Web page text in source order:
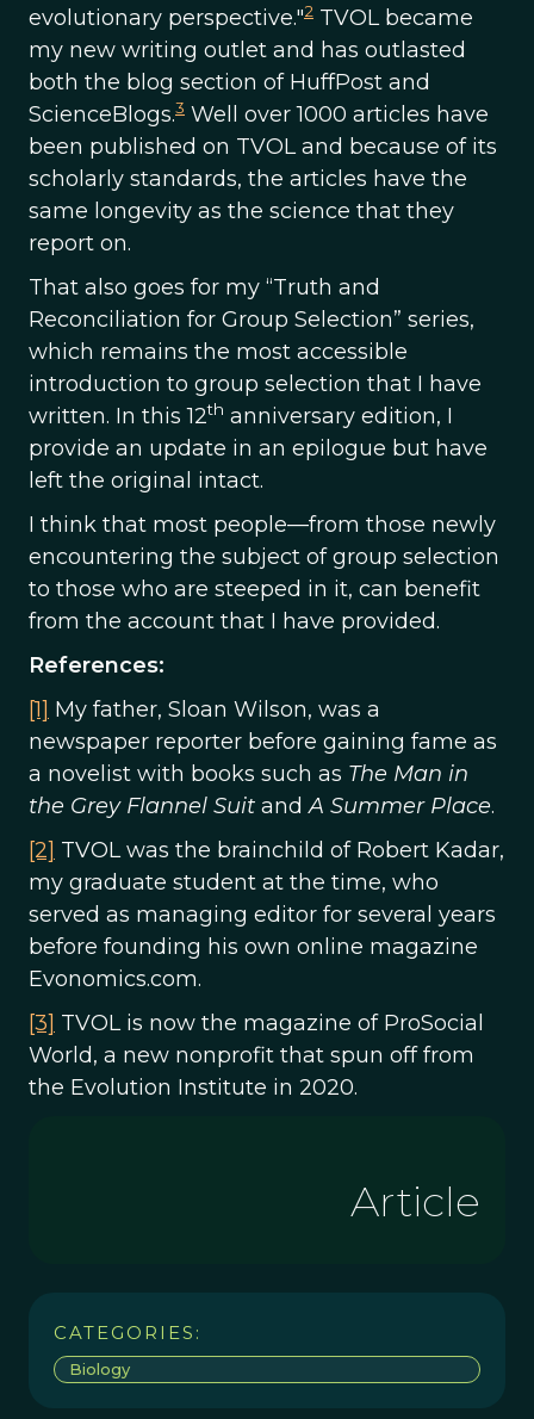
evolutionary perspective."2 TVOL became
my new writing outlet and has outlasted
both the blog section of HuffPost and
ScienceBlogs.3 Well over 1000 articles have
been published on TVOL and because of its
scholarly standards, the articles have the
same longevity as the science that they
report on.
That also goes for my “Truth and
Reconciliation for Group Selection” series,
which remains the most accessible
introduction to group selection that I have
written. In this 12th anniversary edition, I
provide an update in an epilogue but have
left the original intact.
I think that most people—from those newly
encountering the subject of group selection
to those who are steeped in it, can benefit
from the account that I have provided.
References:
[1] My father, Sloan Wilson, was a
newspaper reporter before gaining fame as
a novelist with books such as The Man in
the Grey Flannel Suit andA Summer Place.
[2] TVOL was the brainchild of Robert Kadar,
my graduate student at the time, who
served as managing editor for several years
before founding his own online magazine
Evonomics.com.
[3] TVOL is now the magazine of ProSocial
World, a new nonprofit that spun off from
the Evolution Institute in 2020.
Article
CATEGORIES:
Biology